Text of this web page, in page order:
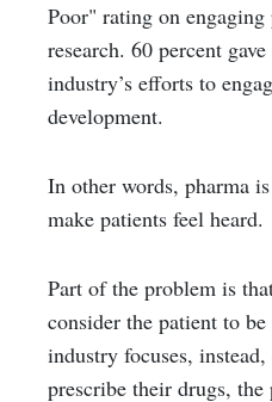
Poor" rating on
research. 60 percent
industry’s efforts to
development.
In other words, pharma
make patients feel heard.
Part of the problem is
consider the patient to
industry focuses,
prescribe their drugs, the